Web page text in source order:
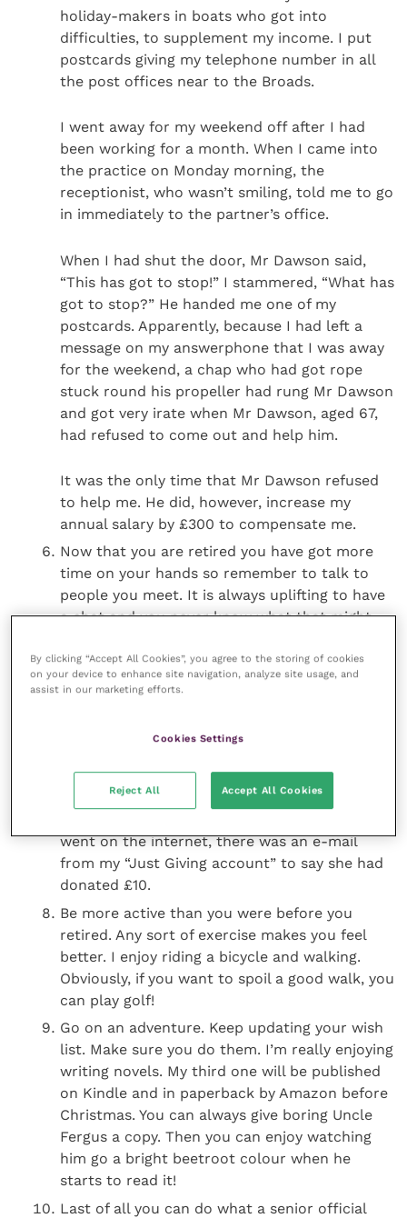
holiday-makers in boats who got into
difficulties, to supplement my income. I put
postcards giving my telephone number in all
the post offices near to the Broads.
I went away for my weekend off after I had
been working for a month. When I came into
the practice on Monday morning, the
receptionist, who wasn’t smiling, told me to go
in immediately to the partner’s office.
When I had shut the door, Mr Dawson said,
“This has got to stop!” I stammered, “What has
got to stop?” He handed me one of my
postcards. Apparently, because I had left a
message on my answerphone that I was away
for the weekend, a chap who had got rope
stuck round his propeller had rung Mr Dawson
and got very irate when Mr Dawson, aged 67,
had refused to come out and help him.
It was the only time that Mr Dawson refused
to help me. He did, however, increase my
annual salary by £300 to compensate me.
Now that you are retired you have got more
time on your hands so remember to talk to
people you meet. It is always uplifting to have
a chat and you never know what that might
Do something for charity. Only this morning I
at the Co-op. She was surprised to see me and
was getting on. I told her I had got as far as
Athens and was back in the UK to do a bit of
went on the internet, there was an e-mail
from my “Just Giving account” to say she had
donated £10.
Be more active than you were before you
retired. Any sort of exercise makes you feel
better. I enjoy riding a bicycle and walking.
Obviously, if you want to spoil a good walk, you
can play golf!
Go on an adventure. Keep updating your wish
list. Make sure you do them. I’m really enjoying
writing novels. My third one will be published
on Kindle and in paperback by Amazon before
Christmas. You can always give boring Uncle
Fergus a copy. Then you can enjoy watching
him go a bright beetroot colour when he
starts to read it!
Last of all you can do what a senior official
By clicking “Accept All Cookies”, you agree to the storing of cookies
on your device to enhance site navigation, analyze site usage, and
assist in our marketing efforts.
Cookies Settings
Reject All Accept All Cookies